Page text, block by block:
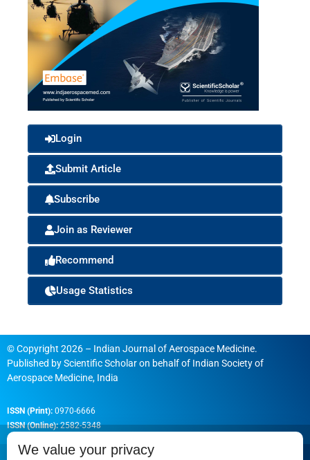
Login
Submit Article
Subscribe
Join as Reviewer
Recommend
Usage Statistics
© Copyright 2026 – Indian Journal of Aerospace Medicine.
Published byScientific Scholaron behalf of Indian Society of
Aerospace Medicine, India
ISSN (Print): 0970-6666
ISSN (Online):2582-5348
We value your privacy